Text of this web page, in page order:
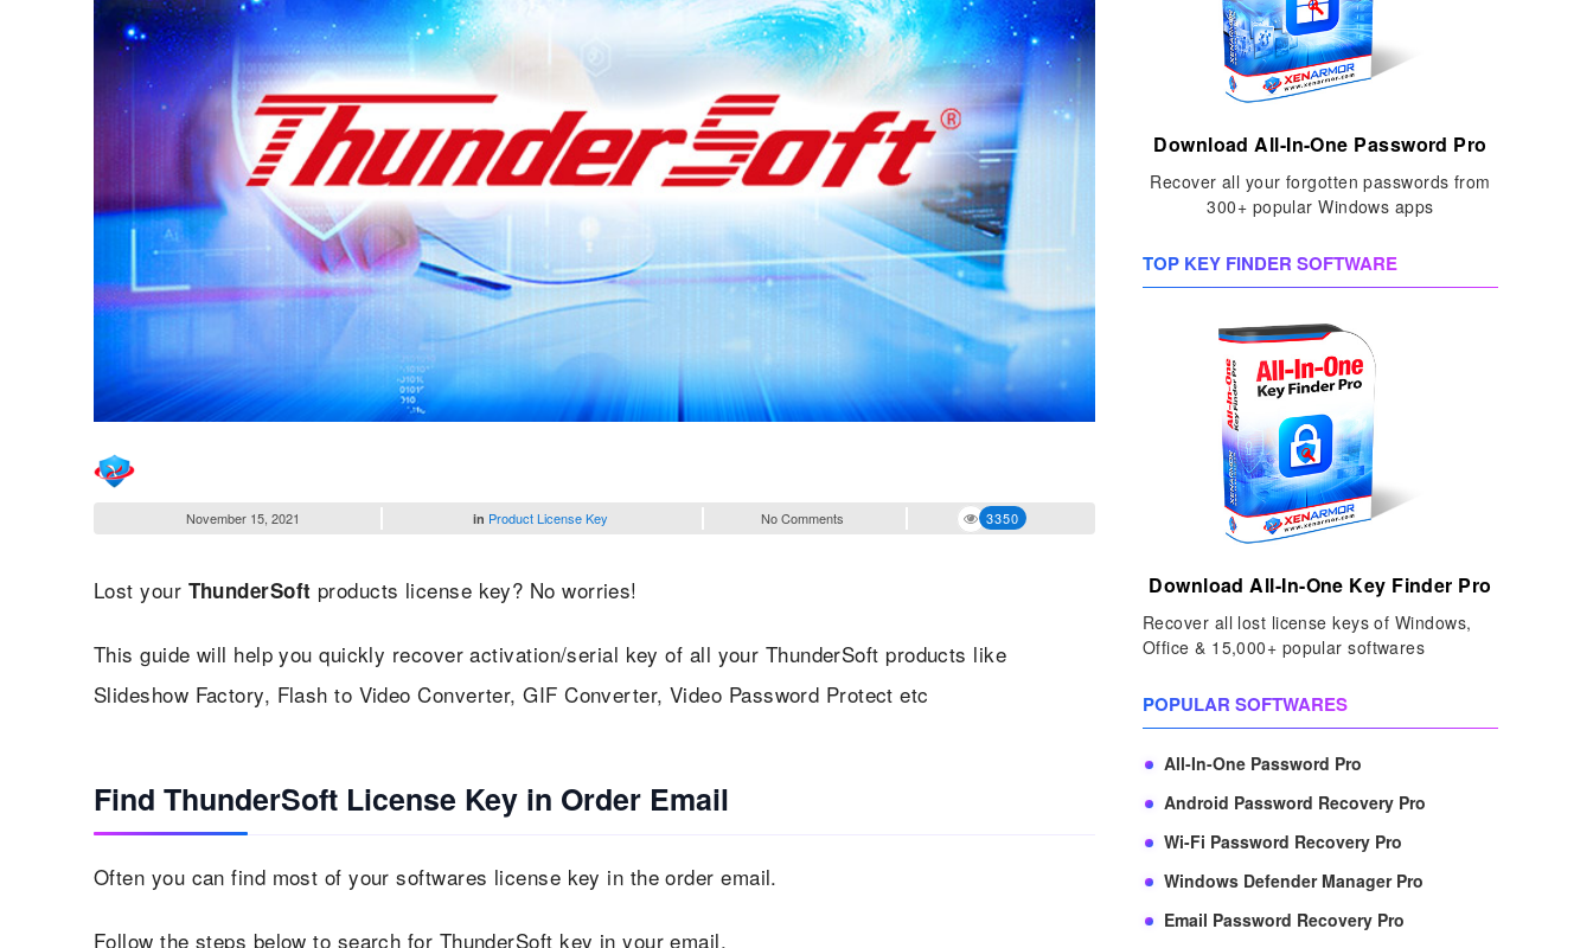
November 15, 2021 in Product License Key No Comments 3350
Lost your ThunderSoft products license key? No worries!
This guide will help you quickly recover activation/serial key of all your ThunderSoft products like
Slideshow Factory, Flash to Video Converter, GIF Converter, Video Password Protect etc
Find ThunderSoft License Key in Order Email
Often you can find most of your softwares license key in the order email.
Follow the steps below to search for ThunderSoft key in your email,
Download All-In-One Password Pro
Recover all your forgotten passwords from
300+ popular Windows apps
TOP KEY FINDER SOFTWARE
Download All-In-One Key Finder Pro
Recover all lost license keys of Windows,
Office & 15,000+ popular softwares
POPULAR SOFTWARES
All-In-One Password Pro
Android Password Recovery Pro
Wi-Fi Password Recovery Pro
Windows Defender Manager Pro
Email Password Recovery Pro